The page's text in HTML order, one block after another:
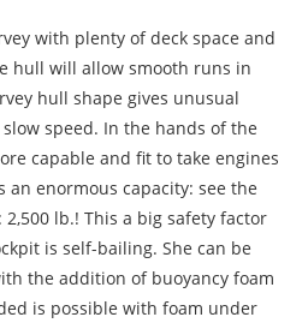
with plenty of deck space and
hull will allow smooth runs in
hull shape gives unusual
speed. In the hands of the
capable and fit to take engines
an enormous capacity: see the
lb.! This a big safety factor
is self-bailing. She can be
the addition of buoyancy foam
is possible with foam under